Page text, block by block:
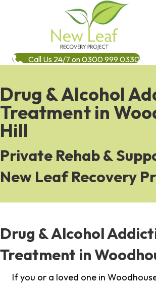
Call Us 24/7 on 0300 999 0330
Drug & Alcohol
Treatment in
Hill
Private Rehab &
New Leaf Recovery
Drug & Alcohol
Treatment in
If you or a loved one in